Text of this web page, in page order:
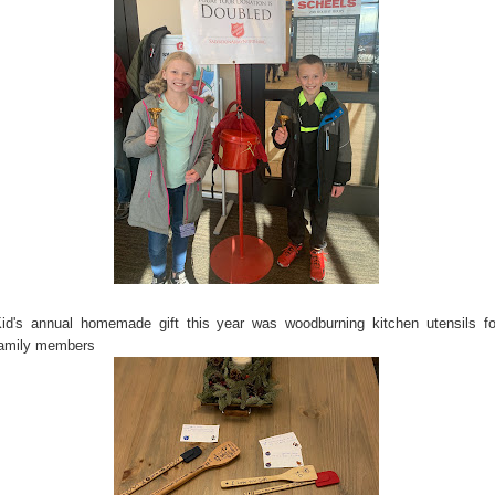
annual homemade gift this year was woodburning kitchen utensils
members